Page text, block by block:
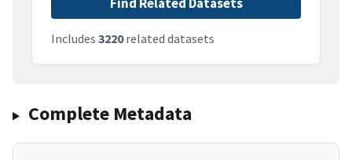
Find Related Datasets
Includes 3220related datasets
Complete Metadata